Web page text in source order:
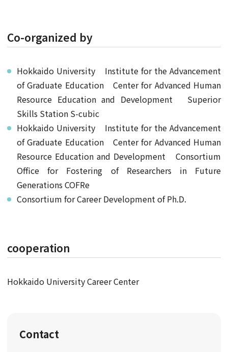
Co-organized by
Hokkaido University Institute for the Advancement
of Graduate Education Center for Advanced Human
Resource Education and Development Superior
Skills Station S-cubic
Hokkaido University Institute for the Advancement
of Graduate Education Center for Advanced Human
Resource Education and Development Consortium
Office for Fostering of Researchers in Future
Generations COFRe
Consortium for Career Development of Ph.D.
cooperation
Hokkaido University Career Center
Contact